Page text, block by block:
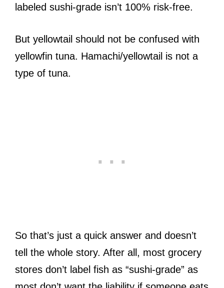
labeled sushi-grade isn’t 100% risk-free.
But yellowtail should not be confused with
yellowfin tuna. Hamachi/yellowtail is not a
type of tuna.
So that’s just a quick answer and doesn’t
tell the whole story. After all, most grocery
stores don’t label fish as “sushi-grade” as